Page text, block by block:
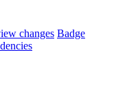
changes Badge